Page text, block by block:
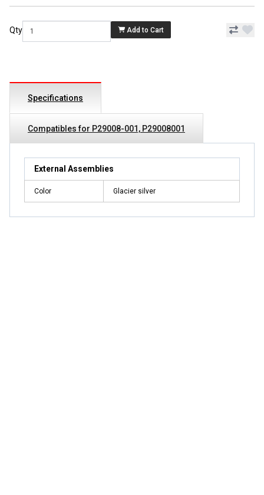
Qty Add to Cart
Specifications
Compatibles for P29008-001, P29008001
External Assemblies
Color Glacier silver